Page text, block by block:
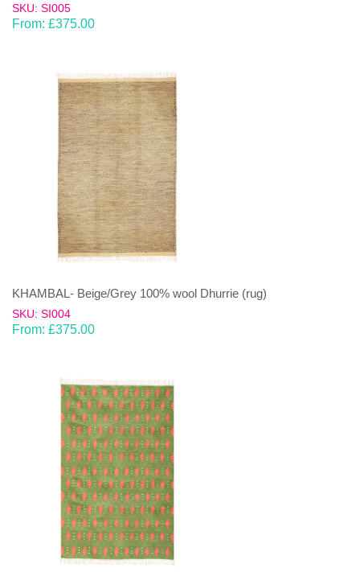
SKU: SI005
From: £375.00
KHAMBAL- Beige/Grey 100% wool Dhurrie (rug)
SKU: SI004
From: £375.00